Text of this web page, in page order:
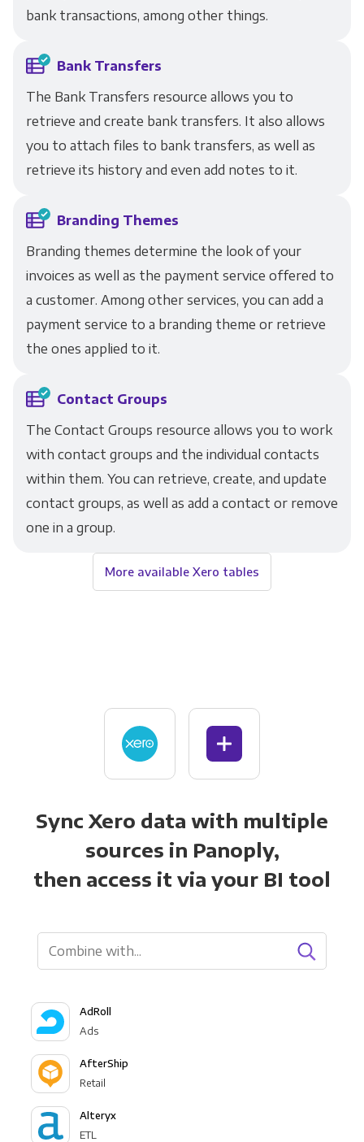
bank transactions, among other things.
Bank Transfers
The Bank Transfers resource allows you to
retrieve and create bank transfers. It also allows
you to attach files to bank transfers, as well as
retrieve its history and even add notes to it.
Branding Themes
Branding themes determine the look of your
invoices as well as the payment service offered to
a customer. Among other services, you can add a
payment service to a branding theme or retrieve
the ones applied to it.
Contact Groups
The Contact Groups resource allows you to work
with contact groups and the individual contacts
within them. You can retrieve, create, and update
contact groups, as well as add a contact or remove
one in a group.
More available Xero tables
Sync Xero data with multiple
sources in Panoply,
then access it via your BI tool
AdRoll
Ads
AfterShip
Retail
Alteryx
ETL